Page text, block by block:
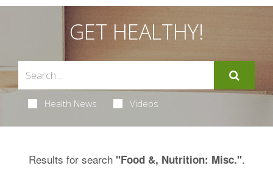
GET HEALTHY!
Health News Videos
Results for search "Food &, Nutrition: Misc.".